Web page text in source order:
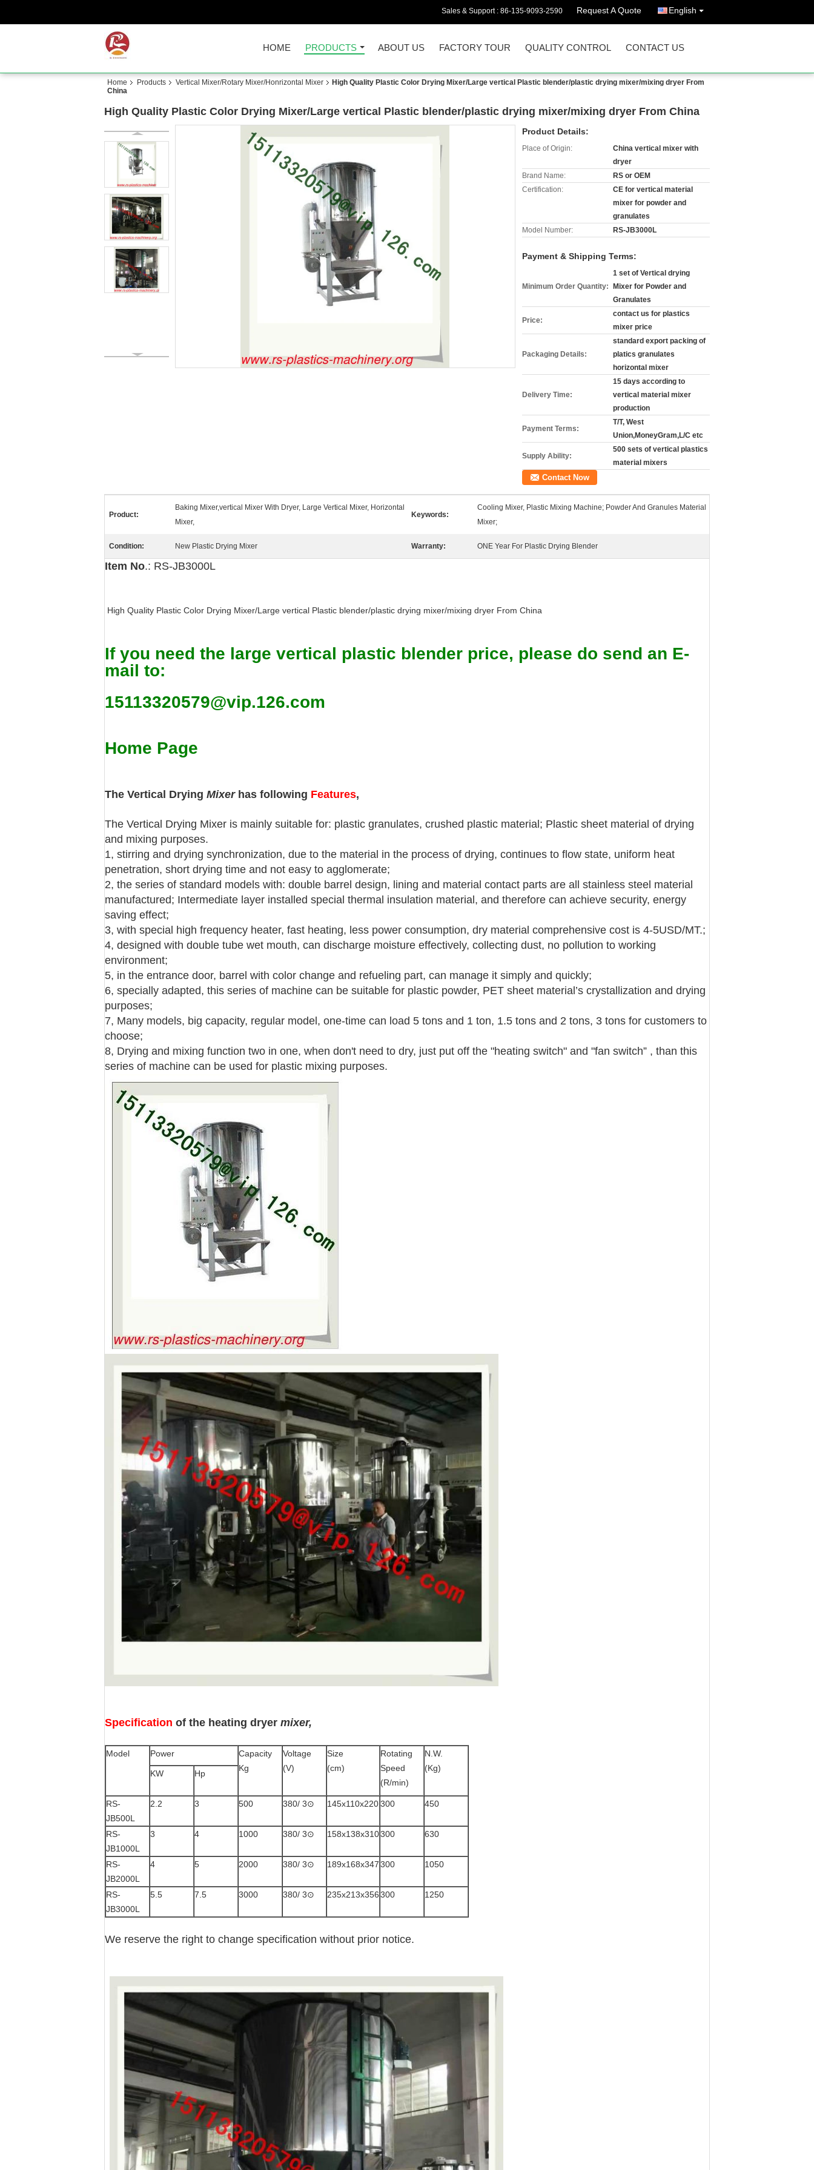
Sales & Support : 86-135-9093-2590 Request A Quote English
HOME PRODUCTS ABOUT US FACTORY TOUR QUALITY CONTROL CONTACT US
Home Products Vertical Mixer/Rotary Mixer/Honrizontal Mixer
High Quality Plastic Color Drying Mixer/Large vertical Plastic blender/plastic drying mixer/mixing dryer From
China
High Quality Plastic Color Drying Mixer/Large vertical Plastic blender/plastic drying mixer/mixing dryer From China
Product Details:
Place of Origin:
China vertical mixer with
dryer
Brand Name:
RS or OEM
Certification:
CE for vertical material
mixer for powder and
granulates
Model Number:
RS-JB3000L
Payment & Shipping Terms:
Minimum Order Quantity:
1 set of Vertical drying
Mixer for Powder and
Granulates
Price:
contact us for plastics
mixer price
Packaging Details:
standard export packing of
platics granulates
horizontal mixer
Delivery Time:
15 days according to
vertical material mixer
production
Payment Terms:
T/T, West
Union,MoneyGram,L/C etc
Supply Ability:
500 sets of vertical plastics
material mixers
Contact Now
Product:
Baking Mixer,vertical Mixer With Dryer, Large Vertical Mixer, Horizontal
Mixer,
Keywords:
Cooling Mixer, Plastic Mixing Machine; Powder And Granules Material
Mixer;
Condition: New Plastic Drying Mixer Warranty: ONE Year For Plastic Drying Blender
Item No.: RS-JB3000L
High Quality Plastic Color Drying Mixer/Large vertical Plastic blender/plastic drying mixer/mixing dryer From China
If you need the large vertical plastic blender price, please do send an E-
mail to:
15113320579@vip.126.com
Home Page
The Vertical Drying Mixerhas following Features,
The Vertical Drying Mixer is mainly suitable for: plastic granulates, crushed plastic material; Plastic sheet material of drying
and mixing purposes.
1, stirring and drying synchronization, due to the material in the process of drying, continues to flow state, uniform heat
penetration, short drying time and not easy to agglomerate;
2, the series of standard models with: double barrel design, lining and material contact parts are all stainless steel material
manufactured; Intermediate layer installed special thermal insulation material, and therefore can achieve security, energy
saving effect;
3, with special high frequency heater, fast heating, less power consumption, dry material comprehensive cost is 4-5USD/MT.;
4, designed with double tube wet mouth, can discharge moisture effectively, collecting dust, no pollution to working
environment;
5, in the entrance door, barrel with color change and refueling part, can manage it simply and quickly;
6, specially adapted, this series of machine can be suitable for plastic powder, PET sheet material’s crystallization and drying
purposes;
7, Many models, big capacity, regular model, one-time can load 5 tons and 1 ton, 1.5 tons and 2 tons, 3 tons for customers to
choose;
8, Drying and mixing function two in one, when don't need to dry, just put off the "heating switch" and "fan switch” , than this
series of machine can be used for plastic mixing purposes.
Specification of the heating dryer mixer,
Model Power
Capacity
Kg
Voltage
(V)
Size
(cm)
Rotating
Speed
(R/min)
N.W.
(Kg)
KW Hp
RS-
JB500L
2.2 3 500 380/ 3⊙ 145x110x220300 450
RS-
JB1000L
3 4 1000 380/ 3⊙ 158x138x310300 630
RS-
JB2000L
4 5 2000 380/ 3⊙ 189x168x347300 1050
RS-
JB3000L
5.5 7.5 3000 380/ 3⊙ 235x213x356300 1250
We reserve the right to change specification without prior notice.